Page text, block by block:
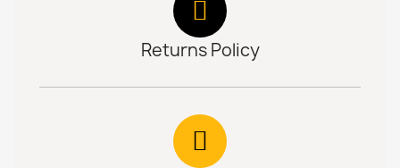
Returns Policy